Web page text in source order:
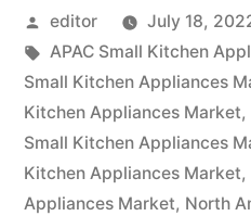
of
2031,
the
global
Posted
by
editor July 18,
Tags:
APAC Small Kitchen
Small Kitchen Appliances
Kitchen Appliances Market,
Small Kitchen Appliances
Kitchen Appliances Market,
Appliances Market, North